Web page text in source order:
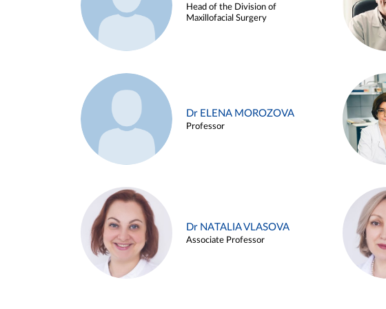
Head of the Division of
Maxillofacial Surgery
Dr ELENA MOROZOVA
Professor
Dr NATALIA VLASOVA
Associate Professor